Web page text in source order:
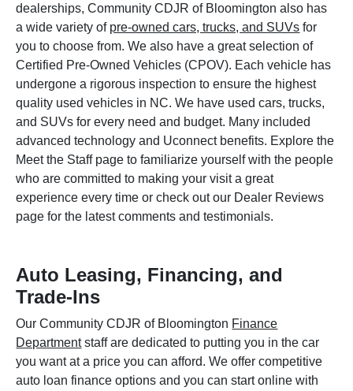
dealerships, Community CDJR of Bloomington also has
a wide variety of pre-owned cars, trucks, and SUVs for
you to choose from. We also have a great selection of
Certified Pre-Owned Vehicles (CPOV). Each vehicle has
undergone a rigorous inspection to ensure the highest
quality used vehicles in NC. We have used cars, trucks,
and SUVs for every need and budget. Many included
advanced technology and Uconnect benefits. Explore the
Meet the Staff page to familiarize yourself with the people
who are committed to making your visit a great
experience every time or check out our Dealer Reviews
page for the latest comments and testimonials.
Auto Leasing, Financing, and
Trade-Ins
Our Community CDJR of Bloomington Finance
Departmentstaff are dedicated to putting you in the car
you want at a price you can afford. We offer competitive
auto loan finance options and you can start online with